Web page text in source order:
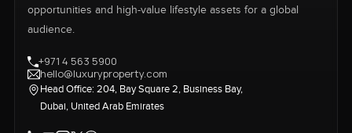
opportunities and high-value lifestyle assets for a global
audience.
+971 4 563 5900
hello@luxuryproperty.com
Head Office: 204, Bay Square 2, Business Bay,
Dubai, United Arab Emirates